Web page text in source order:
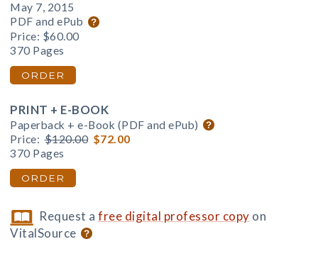
May 7, 2015
PDF and ePub
Price: $60.00
370 Pages
ORDER
PRINT + E-BOOK
Paperback + e-Book (PDF and ePub)
Price: $120.00 $72.00
370 Pages
ORDER
Request afree digital professor copy on
VitalSource